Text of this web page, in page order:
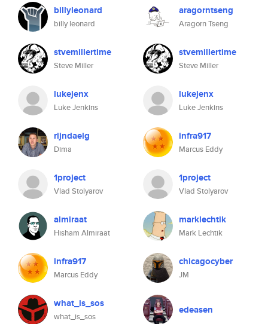
billyleonard
billy leonard
stvemillertime
Steve Miller
lukejenx
Luke Jenkins
rijndaelg
Dima
1project
Vlad Stolyarov
almiraat
Hisham Almiraat
infra917
Marcus Eddy
what_is_sos
what_is_sos
aragorntseng
Aragorn Tseng
stvemillertime
Steve Miller
lukejenx
Luke Jenkins
infra917
Marcus Eddy
1project
Vlad Stolyarov
marklechtik
Mark Lechtik
chicagocyber
JM
edeasen